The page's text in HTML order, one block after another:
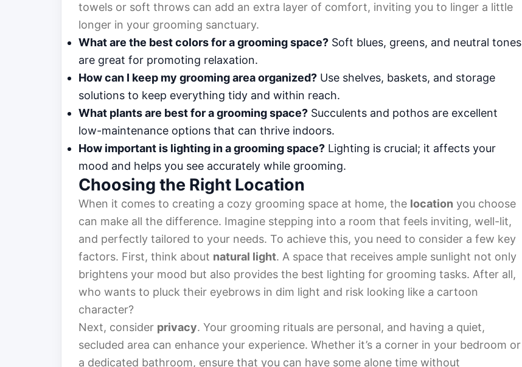
towels or soft throws can add an extra layer of comfort, inviting you to linger a little
longer in your grooming sanctuary.
What are the best colors for a grooming space? Soft blues, greens, and neutral tones
are great for promoting relaxation.
How can I keep my grooming area organized? Use shelves, baskets, and storage
solutions to keep everything tidy and within reach.
What plants are best for a grooming space? Succulents and pothos are excellent
low-maintenance options that can thrive indoors.
How important is lighting in a grooming space? Lighting is crucial; it affects your
mood and helps you see accurately while grooming.
Choosing the Right Location
When it comes to creating a cozy grooming space at home, the location you choose
can make all the difference. Imagine stepping into a room that feels inviting, well-lit,
and perfectly tailored to your needs. To achieve this, you need to consider a few key
factors. First, think about natural light. A space that receives ample sunlight not only
brightens your mood but also provides the best lighting for grooming tasks. After all,
who wants to pluck their eyebrows in dim light and risk looking like a cartoon
character?
Next, consider privacy. Your grooming rituals are personal, and having a quiet,
secluded area can enhance your experience. Whether it’s a corner in your bedroom or
a dedicated bathroom, ensure that you can have some alone time without